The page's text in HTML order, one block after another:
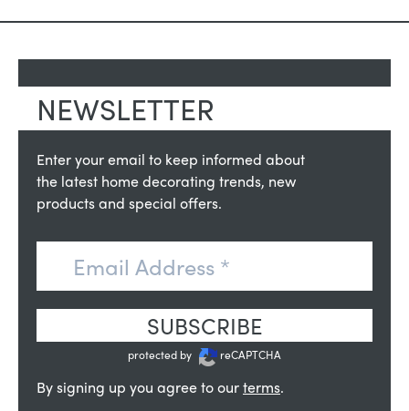
NEWSLETTER
Enter your email to keep informed about
the latest home decorating trends, new
products and special offers.
SUBSCRIBE
protected by reCAPTCHA
By signing up you agree to ourterms.